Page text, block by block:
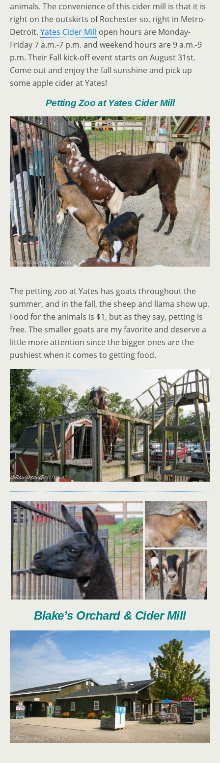
animals. The convenience of this cider mill is that it is
right on the outskirts of Rochester so, right in Metro-
Detroit. Yates Cider Mill open hours are Monday-
Friday 7 a.m.-7 p.m. and weekend hours are 9 a.m.-9
p.m. Their Fall kick-off event starts on August 31st.
Come out and enjoy the fall sunshine and pick up
some apple cider at Yates!
Petting Zoo at Yates Cider Mill
The petting zoo at Yates has goats throughout the
summer, and in the fall, the sheep and llama show up.
Food for the animals is $1, but as they say, petting is
free. The smaller goats are my favorite and deserve a
little more attention since the bigger ones are the
pushiest when it comes to getting food.
Blake’s Orchard & Cider Mill